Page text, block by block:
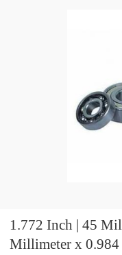
1.772 Inch | 45
Millimeter x 0.984